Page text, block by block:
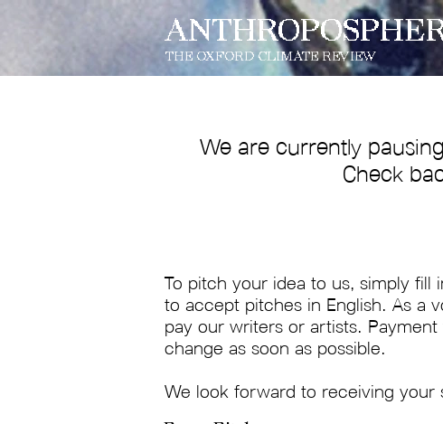
THE OXFORD CLIMATE REVIEW
We are currently
Check
To pitch your idea to us, simply
to accept pitches in English. As a
pay our writers or artists.
change as soon as possible.
We look forward to receiving your